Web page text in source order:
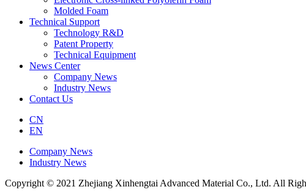
Molded Foam
Technical Support
Technology R&D
Patent Property
Technical Equipment
News Center
Company News
Industry News
Contact Us
CN
EN
Company News
Industry News
Copyright © 2021 Zhejiang Xinhengtai Advanced Material Co., Ltd. All